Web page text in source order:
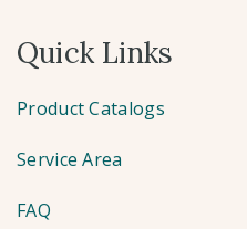
Quick Links
Product Catalogs
Service Area
FAQ